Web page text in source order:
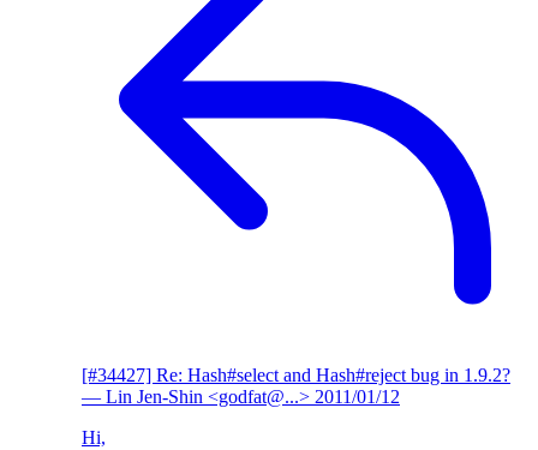
[#34427] Re: Hash#select and Hash#reject bug in 1.9.2?
— Lin Jen-Shin <godfat@...> 2011/01/12
Hi,